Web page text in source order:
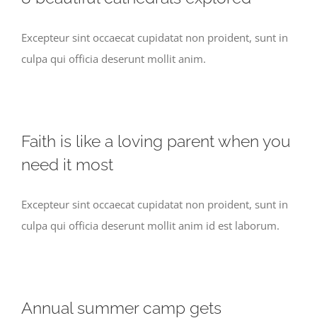
Excepteur sint occaecat cupidatat non proident, sunt in
culpa qui officia deserunt mollit anim.
Faith is like a loving parent when you
need it most
Excepteur sint occaecat cupidatat non proident, sunt in
culpa qui officia deserunt mollit anim id est laborum.
Annual summer camp gets